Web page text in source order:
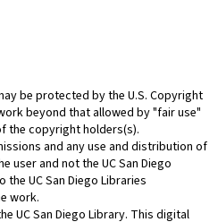
be protected by the U.S. Copyright
beyond that allowed by "fair use"
the copyright holders(s).
and any use and distribution of
user and not the UC San Diego
UC San Diego Libraries
work.
UC San Diego Library. This digital